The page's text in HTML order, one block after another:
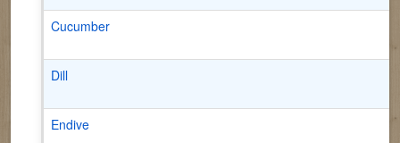
Cucumber
Dill
Endive